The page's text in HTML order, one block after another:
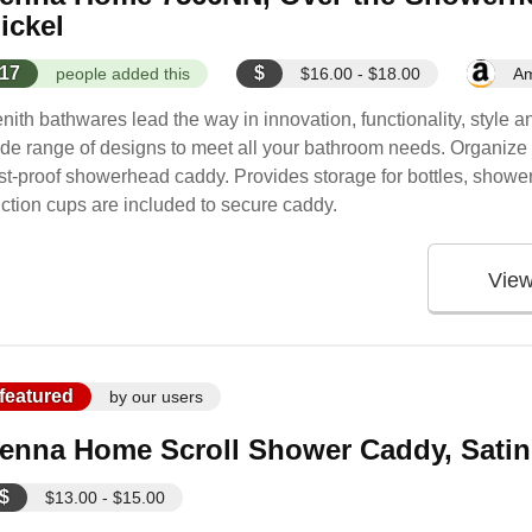
17 people added this $ $16.00 - $18.00
bathwares lead the way in innovation, functionality, style
range of designs to meet all your bathroom needs.
proof showerhead caddy. Provides storage for bottles,
cups are included to secure caddy.
featured by our users
Home Scroll Shower Caddy,
$ $13.00 - $15.00